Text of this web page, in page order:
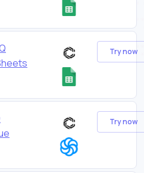
Try now
Try now